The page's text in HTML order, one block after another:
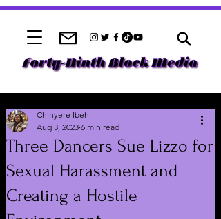
Three Dancers Sue Lizzo for
Sexual Harassment and
Creating a Hostile
Chinyere Ibeh
Aug 3, 2023 6 min read